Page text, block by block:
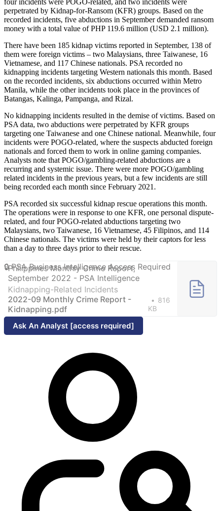
four incidents were POGO-related, and two incidents were
perpetrated by Kidnap-for-Ransom (KFR) groups. Based on the
recorded incidents, five abductions in September demanded ransom
money with a total value of PHP 119.6 million (USD 2.1 million).
There have been 185 kidnap victims reported in September, 138 of
them were foreign victims – two Malaysians, three Taiwanese, 16
Vietnamese, and 117 Chinese nationals. PSA recorded no
kidnapping incidents targeting Western nationals this month. Based
on the recorded incidents, six abductions occurred within Metro
Manila, while the other incidents took place in the provinces of
Batangas, Kalinga, Pampanga, and Rizal.
No kidnapping incidents resulted in the demise of victims. Based on
PSA data, two abductions were perpetrated by KFR groups
targeting one Taiwanese and one Chinese national. Meanwhile, four
incidents were POGO-related, where the suspects abducted foreign
nationals and forced them to work in online gaming companies.
Analysts note that POGO/gambling-related abductions are a
recurring and systemic issue. There were more POGO/gambling
related incidents in the previous years, but a few incidents are still
being recorded each month since February 2021.
PSA recorded six successful kidnap rescue operations this month.
The operations were in response to one KFR, one personal dispute-
related, and four POGO-related abductions targeting two
Malaysians, two Taiwanese, 16 Vietnamese, 45 Filipinos, and 114
Chinese nationals. The victims were held by their captors for less
than a day to three days prior to their rescue.
Philippines Monthly Crime Report,
September 2022 - PSA Intelligence
Kidnapping-Related Incidents
2022-09 Monthly Crime Report -
Kidnapping.pdf
816
KB
Ask An Analyst [access required]